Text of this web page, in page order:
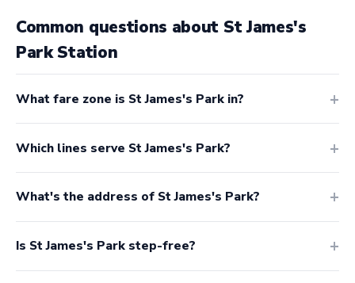
Common questions about St James's
Park Station
What fare zone is St James's Park in?
Which lines serve St James's Park?
What's the address of St James's Park?
Is St James's Park step-free?